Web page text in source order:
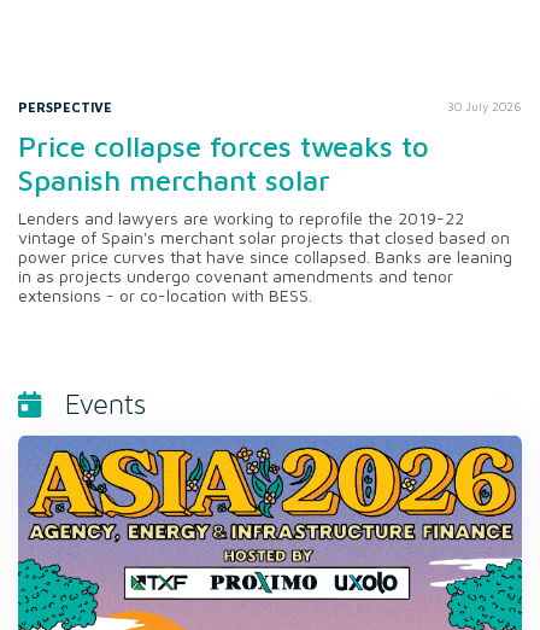
PERSPECTIVE 30 July 2026
Price collapse forces tweaks to
Spanish merchant solar
Lenders and lawyers are working to reprofile the 2019-22
vintage of Spain's merchant solar projects that closed based on
power price curves that have since collapsed. Banks are leaning
in as projects undergo covenant amendments and tenor
extensions - or co-location with BESS.
Events